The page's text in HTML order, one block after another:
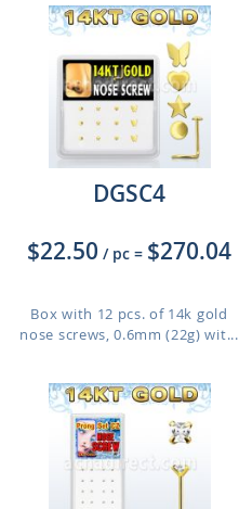
DGSC4
$22.50 / pc = $270.04
Box with 12 pcs. of 14k gold
nose screws, 0.6mm (22g) wit...